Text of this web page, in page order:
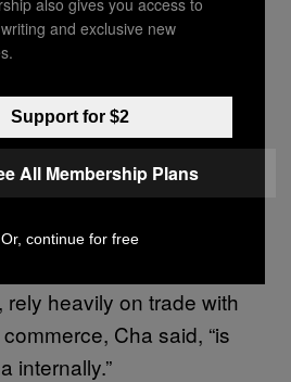
the border is either the
or illicit
not recorded. Full
resolution’s provisions
underground.
are also more
Businesses in the
that adjoin the DPRK,
heavily on trade with
Cha said, “is
internally.”
and exclusive new
Support for $2
All Membership Plans
Or, continue for free